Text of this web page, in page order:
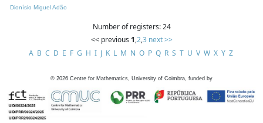
Dionísio Miguel Adão
Number of registers: 24
<< previous 1,2,3 next >>
A B C D E F G H I J K L M N O P Q R S T U V W X Y Z
© 2026 Centre for Mathematics, University of Coimbra, funded by